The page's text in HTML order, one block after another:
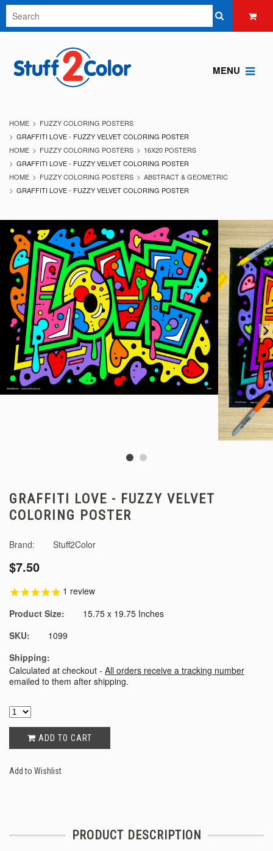
MENU
HOME
FUZZY COLORING POSTERS
GRAFFITI LOVE - FUZZY VELVET COLORING POSTER
HOME
FUZZY COLORING POSTERS
16X20 POSTERS
GRAFFITI LOVE - FUZZY VELVET COLORING POSTER
HOME
FUZZY COLORING POSTERS
ABSTRACT & GEOMETRIC
GRAFFITI LOVE - FUZZY VELVET COLORING POSTER
GRAFFITI LOVE - FUZZY VELVET
COLORING POSTER
Brand: Stuff2Color
$7.50
1 review
Product Size:
15.75 x 19.75 Inches
SKU:
1099
Shipping:
Calculated at checkout - All orders receive a tracking number
emailed to them after shipping.
ADD TO CART
Add to Wishlist
PRODUCT DESCRIPTION